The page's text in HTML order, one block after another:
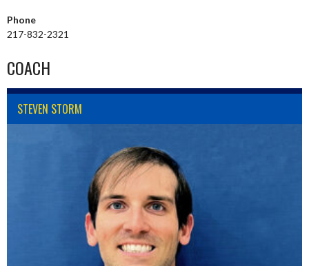
Phone
217-832-2321
COACH
STEVEN STORM